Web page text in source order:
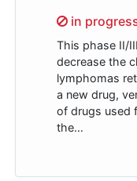
Sorry,
in
This phase II/
decrease the
lymphomas
a new drug,
of drugs used
the…